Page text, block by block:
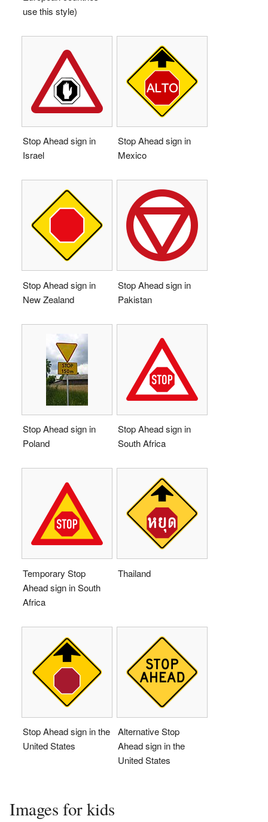
use this style)
Stop Ahead sign in
Israel
Stop Ahead sign in
Mexico
Stop Ahead sign in
New Zealand
Stop Ahead sign in
Pakistan
Stop Ahead sign in
Poland
Stop Ahead sign in
South Africa
Temporary Stop
Ahead sign in South
Africa
Thailand
Stop Ahead sign in the
United States
Alternative Stop
Ahead sign in the
United States
Images for kids